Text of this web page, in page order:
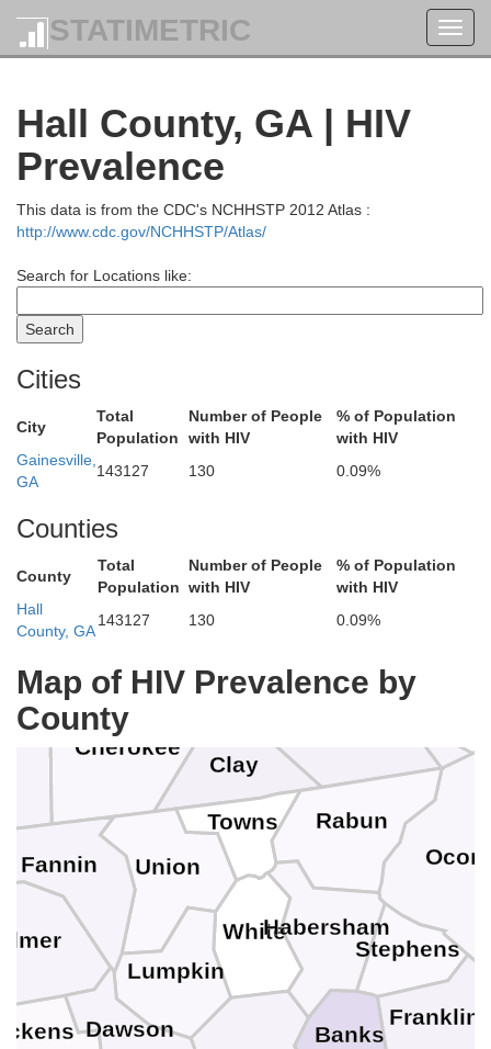
STATIMETRIC
Hall County, GA | HIV
Prevalence
This data is from the CDC's NCHHSTP 2012 Atlas :
http://www.cdc.gov/NCHHSTP/Atlas/
Search for Locations like:
Cities
City
Total
Population
Number of People
with HIV
% of Population
with HIV
Gainesville,
GA
143127 130 0.09%
Counties
County
Total
Population
Number of People
with HIV
% of Population
with HIV
Hall
County, GA
143127 130 0.09%
Map of HIV Prevalence by
County
Monroe
Blount
Swain
Clay
Cherokee
White
Union
Towns
Stephens
Rabun
Lumpkin
Habersham
Franklin
Fannin
Dawson Banks